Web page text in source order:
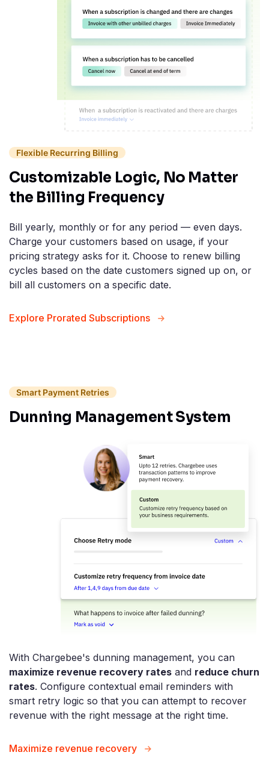
Flexible Recurring Billing
Customizable Logic, No Matter
the Billing Frequency
Bill yearly, monthly or for any period — even days.
Charge your customers based on usage, if your
pricing strategy asks for it. Choose to renew billing
cycles based on the date customers signed up on, or
bill all customers on a specific date.
Explore Prorated Subscriptions
Smart Payment Retries
Dunning Management System
With Chargebee's dunning management, you can
maximize revenue recovery rates and reduce churn
rates. Configure contextual email reminders with
smart retry logic so that you can attempt to recover
revenue with the right message at the right time.
Maximize revenue recovery